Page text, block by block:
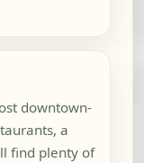
downtown-
a
find plenty of